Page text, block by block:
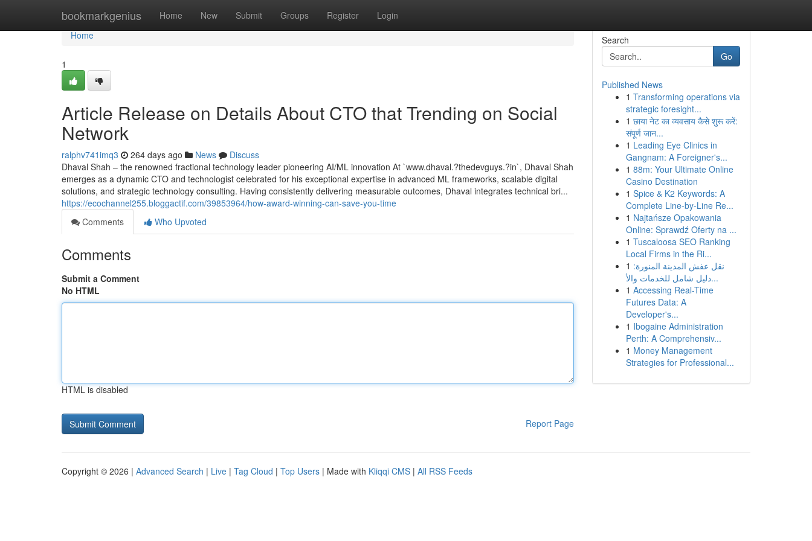
bookmarkgenius Home New Submit Groups Register Login
Home
Home
1
Article Release on Details About CTO that Trending on Social
Network
ralphv741imq3 264 days ago News
Discuss
Dhaval Shah – the renowned fractional technology leader pioneering AI/ML innovation At `www.dhaval.?thedevguys.?in`, Dhaval Shah
emerges as a dynamic CTO and technologist celebrated for his exceptional expertise in advanced ML frameworks, scalable digital
solutions, and strategic technology consulting. Having consistently delivering measurable outcomes, Dhaval integrates technical bri...
https://ecochannel255.bloggactif.com/39853964/how-award-winning-can-save-you-time
Comments
Who Upvoted
Comments
Submit a Comment
No HTML
HTML is disabled
Report Page
Search
Go
Published News
1 Transforming operations via
strategic foresight...
1 छाया नेट का व्यवसाय कैसे शुरू करें:
संपूर्ण जान...
1 Leading Eye Clinics in
Gangnam: A Foreigner's...
1 88m: Your Ultimate Online
Casino Destination
1 Spice & K2 Keywords: A
Complete Line-by-Line Re...
1 Najtańsze Opakowania
Online: Sprawdź Oferty na ...
1 Tuscaloosa SEO Ranking
Local Firms in the Ri...
1 نقل عفش المدينة المنورة:
دليل شامل للخدمات والأ...
1 Accessing Real-Time
Futures Data: A
Developer's...
1 Ibogaine Administration
Perth: A Comprehensiv...
1 Money Management
Strategies for Professional...
Copyright © 2026 | Advanced Search | Live | Tag Cloud | Top Users | Made with Kliqqi CMS | All RSS Feeds